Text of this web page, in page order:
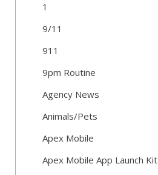
1
9/11
911
9pm Routine
Agency News
Animals/Pets
Apex Mobile
Apex Mobile App Launch Kit